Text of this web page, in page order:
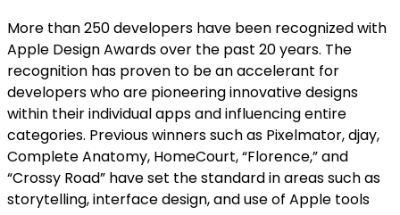
More than 250 developers have been recognized with
Apple Design Awards over the past 20 years. The
recognition has proven to be an accelerant for
developers who are pioneering innovative designs
within their individual apps and influencing entire
categories. Previous winners such as Pixelmator, djay,
Complete Anatomy, HomeCourt, “Florence,” and
“Crossy Road” have set the standard in areas such as
storytelling, interface design, and use of Apple tools